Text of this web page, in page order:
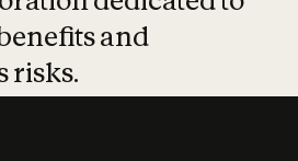
and
risks.